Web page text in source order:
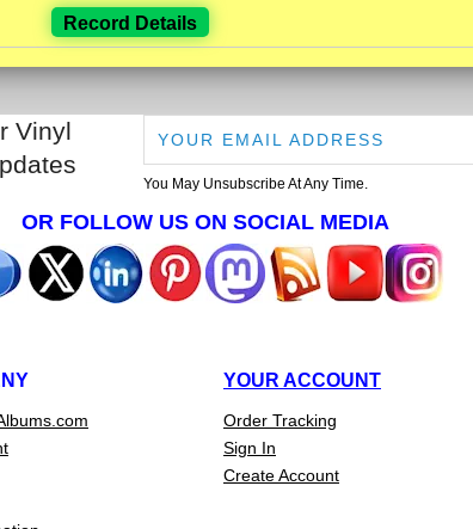
Record Details
Vinyl
You May Unsubscribe At Any Time.
OR FOLLOW US ON SOCIAL MEDIA
YOUR ACCOUNT
Order Tracking
Sign In
Create Account